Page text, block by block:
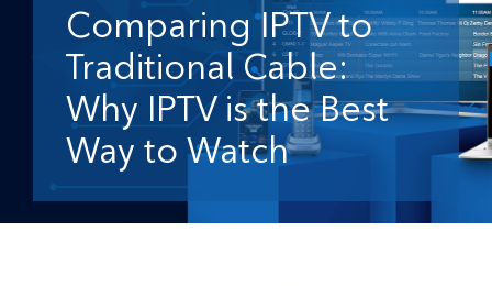
Comparing IPTV to
Traditional Cable:
Why IPTV is the Best
Way to Watch